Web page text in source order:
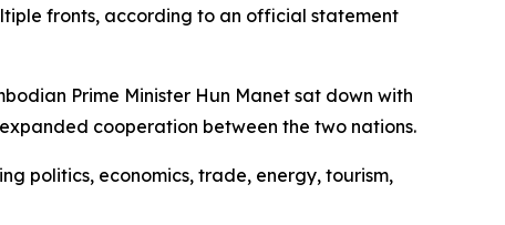
fronts, according to an official statement
Prime Minister Hun Manet sat down with
cooperation between the two nations.
politics, economics, trade, energy, tourism,